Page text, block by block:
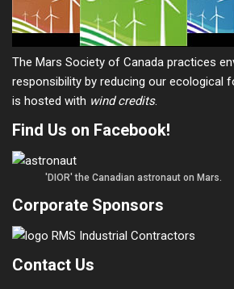
The Mars Society of Canada practices
responsibility by reducing our ecological
is hosted with wind credits.
Find Us on Facebook!
'DIOR' the Canadian astronaut on Mars.
Corporate Sponsors
Contact Us